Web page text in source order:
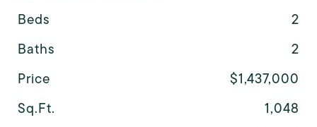
Beds
2
Baths
2
Price
$1,437,000
Sq.Ft.
1,048